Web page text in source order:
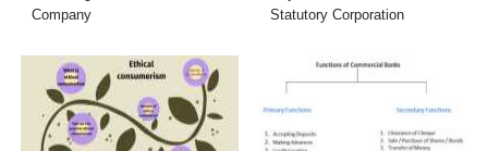
Company
Statutory Corporation